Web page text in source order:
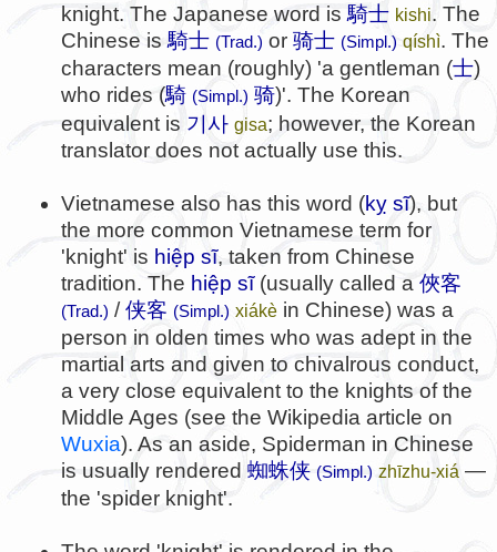
knight. The Japanese word is 騎士 kishi. The
Chinese is 騎士 (Trad.) or 骑士 (Simpl.) qíshì. The
characters mean (roughly) 'a gentleman (士)
who rides (騎 (Simpl.) 骑)'. The Korean
equivalent is 기사 gisa; however, the Korean
translator does not actually use this.
Vietnamese also has this word (kỵ sĩ), but
the more common Vietnamese term for
'knight' is hiệp sĩ, taken from Chinese
tradition. The hiệp sĩ(usually called a 俠客
(Trad.) /侠客 (Simpl.) xiákè in Chinese) was a
person in olden times who was adept in the
martial arts and given to chivalrous conduct,
a very close equivalent to the knights of the
Middle Ages (see the Wikipedia article on
Wuxia). As an aside, Spiderman in Chinese
is usually rendered 蜘蛛侠 (Simpl.) zhīzhu-xiá —
the 'spider knight'.